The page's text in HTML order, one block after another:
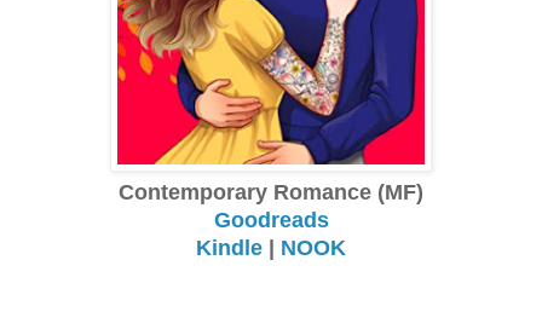
Contemporary Romance (MF)
Goodreads
Kindle | NOOK